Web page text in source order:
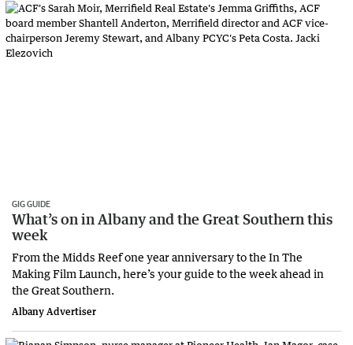
GIG GUIDE
What’s on in Albany and the Great Southern this
week
From the Midds Reef one year anniversary to the In The
Making Film Launch, here’s your guide to the week ahead in
the Great Southern.
Albany Advertiser